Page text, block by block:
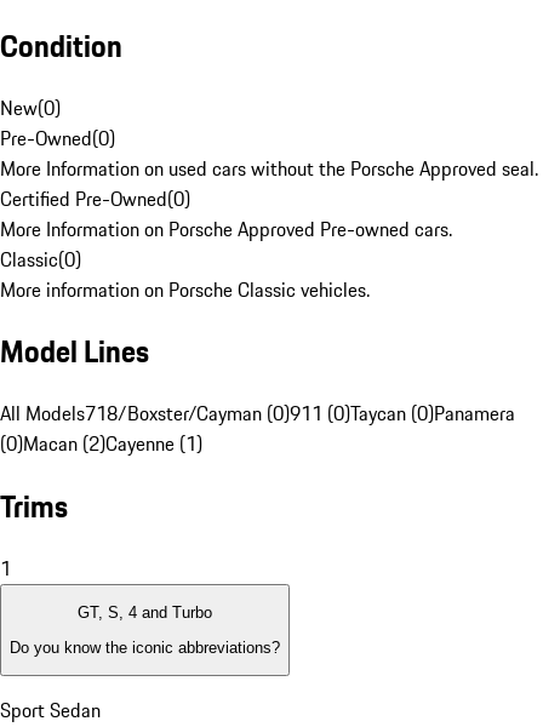
Condition
New(0)
Pre-Owned(0)
More Information on used cars without the Porsche Approved seal.
Certified Pre-Owned(0)
More Information on Porsche Approved Pre-owned cars.
Classic(0)
More information on Porsche Classic vehicles.
Model Lines
All Models718/Boxster/Cayman (0)911 (0)Taycan (0)Panamera
(0)Macan (2)Cayenne (1)
Trims
1
GT, S, 4 and Turbo
Do you know the iconic abbreviations?
Sport Sedan